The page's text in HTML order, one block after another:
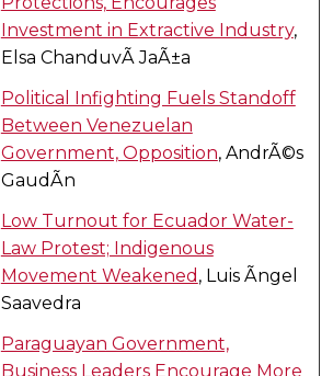
Investment in Extractive Industry,
Elsa ChanduvÃ­ JaÃ±a
Political Infighting Fuels Standoff
Between Venezuelan
Government, Opposition, AndrÃ©s
GaudÃ­n
Low Turnout for Ecuador Water-
Law Protest; Indigenous
Movement Weakened , Luis Ãngel
Saavedra
Paraguayan Government,
Business Leaders Encourage More